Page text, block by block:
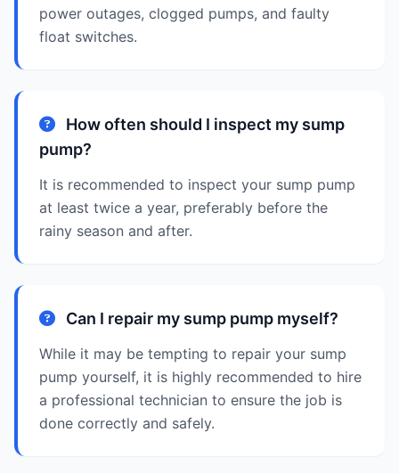
power outages, clogged pumps, and faulty
float switches.
How often should I inspect my sump
pump?
It is recommended to inspect your sump pump
at least twice a year, preferably before the
rainy season and after.
Can I repair my sump pump myself?
While it may be tempting to repair your sump
pump yourself, it is highly recommended to hire
a professional technician to ensure the job is
done correctly and safely.